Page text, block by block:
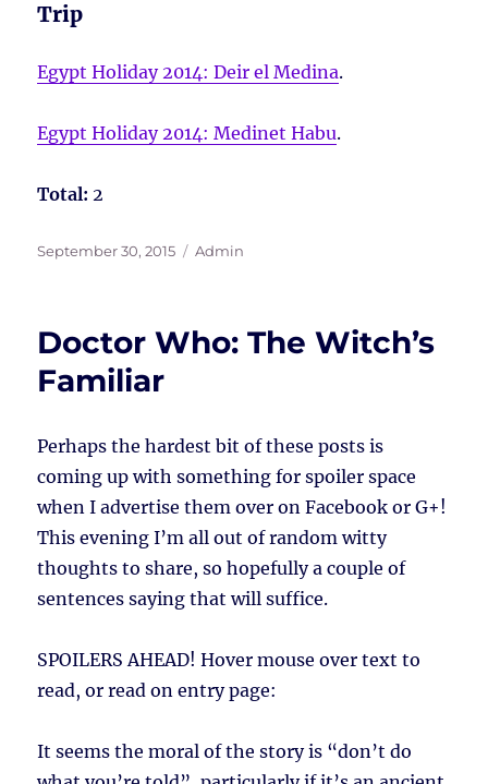
Trip
Egypt Holiday 2014: Deir el Medina.
Egypt Holiday 2014: Medinet Habu.
Total: 2
Posted
September 30, 2015 Tags
Admin
Doctor Who: The Witch’s
Familiar
Perhaps the hardest bit of these posts is
coming up with something for spoiler space
when I advertise them over on Facebook or G+!
This evening I’m all out of random witty
thoughts to share, so hopefully a couple of
sentences saying that will suffice.
SPOILERS AHEAD!Hover mouse over text to
read, or read on entry page:
It seems the moral of the story is “don’t do